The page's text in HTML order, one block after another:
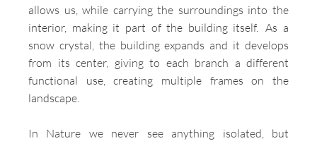
allows us, while carrying the surroundings into the
interior, making it part of the building itself. As a
snow crystal, the building expands and it develops
from its center, giving to each branch a different
functional use, creating multiple frames on the
landscape.
In Nature we never see anything isolated, but